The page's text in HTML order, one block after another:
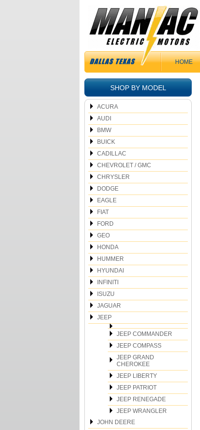
HOME
SHOP BY MODEL
ACURA
AUDI
BMW
BUICK
CADILLAC
CHEVROLET / GMC
CHRYSLER
DODGE
EAGLE
FIAT
FORD
GEO
HONDA
HUMMER
HYUNDAI
INFINITI
ISUZU
JAGUAR
JEEP
JEEP COMMANDER
JEEP COMPASS
JEEP GRAND
CHEROKEE
JEEP LIBERTY
JEEP PATRIOT
JEEP RENEGADE
JEEP WRANGLER
JOHN DEERE